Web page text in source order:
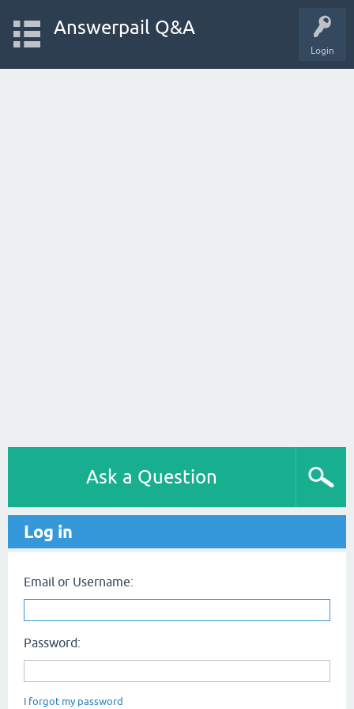
Login
Answerpail Q&A
Ask a Question
Log in
Email or Username:
Password:
I forgot my password